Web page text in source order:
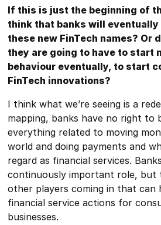
If this is just the beginning of
think that banks will
these new FinTech names? Or
they are going to have to start
behaviour eventually, to start
FinTech innovations?
I think what we’re seeing is a
mapping, banks have no right to
everything related to moving
world and doing payments and
regard as financial services.
continuously important role, but
other players coming in that can
financial service actions for
businesses.